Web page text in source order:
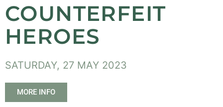
COUNTERFEIT
HEROES
SATURDAY, 27 MAY 2023
MORE INFO